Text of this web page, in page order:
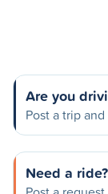
Are you
Post a trip
Need a ride?